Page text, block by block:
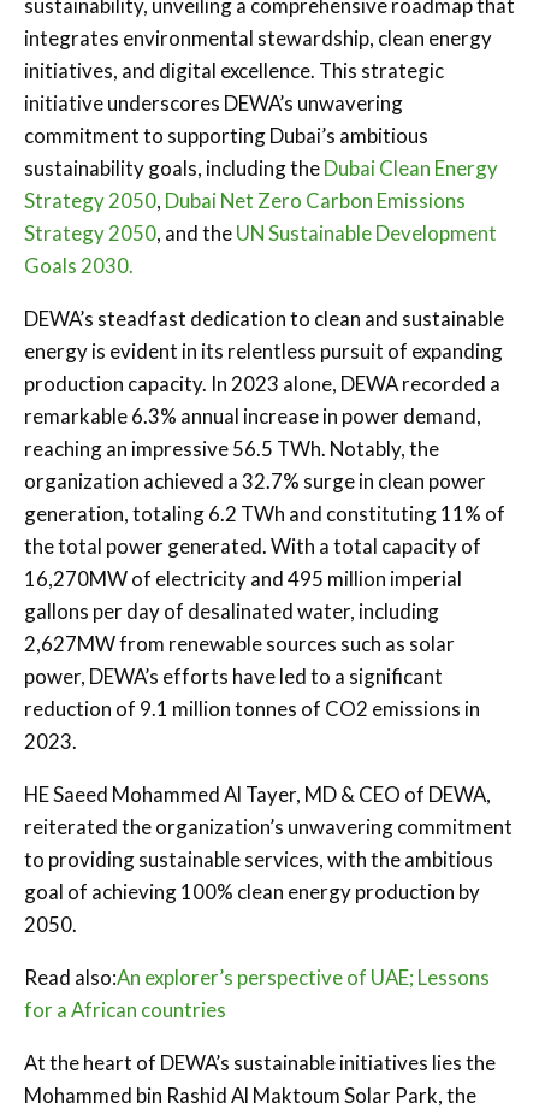
sustainability, unveiling a comprehensive roadmap that
integrates environmental stewardship, clean energy
initiatives, and digital excellence. This strategic
initiative underscores DEWA’s unwavering
commitment to supporting Dubai’s ambitious
sustainability goals, including theDubai Clean Energy
Strategy 2050, Dubai Net Zero Carbon Emissions
Strategy 2050, and theUN Sustainable Development
Goals 2030.
DEWA’s steadfast dedication to clean and sustainable
energy is evident in its relentless pursuit of expanding
production capacity. In 2023 alone, DEWA recorded a
remarkable 6.3% annual increase in power demand,
reaching an impressive 56.5 TWh. Notably, the
organization achieved a 32.7% surge in clean power
generation, totaling 6.2 TWh and constituting 11% of
the total power generated. With a total capacity of
16,270MW of electricity and 495 million imperial
gallons per day of desalinated water, including
2,627MW from renewable sources such as solar
power, DEWA’s efforts have led to a significant
reduction of 9.1 million tonnes of CO2 emissions in
2023.
HE Saeed Mohammed Al Tayer, MD & CEO of DEWA,
reiterated the organization’s unwavering commitment
to providing sustainable services, with the ambitious
goal of achieving 100% clean energy production by
2050.
Read also:An explorer’s perspective of UAE; Lessons
for a African countries
At the heart of DEWA’s sustainable initiatives lies the
Mohammed bin Rashid Al Maktoum Solar Park, the